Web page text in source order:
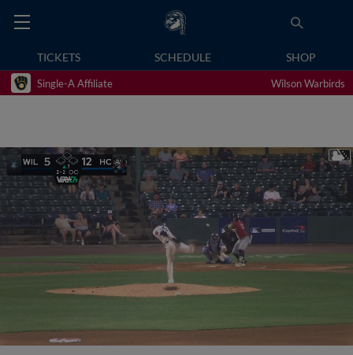
TICKETS SCHEDULE SHOP
Single-A Affiliate Wilson Warbirds